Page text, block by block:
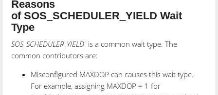
Reasons
of SOS_SCHEDULER_YIELD Wait
Type
SOS_SCHEDULER_YIELD is a common wait type. The
common contributors are:
Misconfigured MAXDOP can causes this wait type.
For example, assigning MAXDOP = 1 for